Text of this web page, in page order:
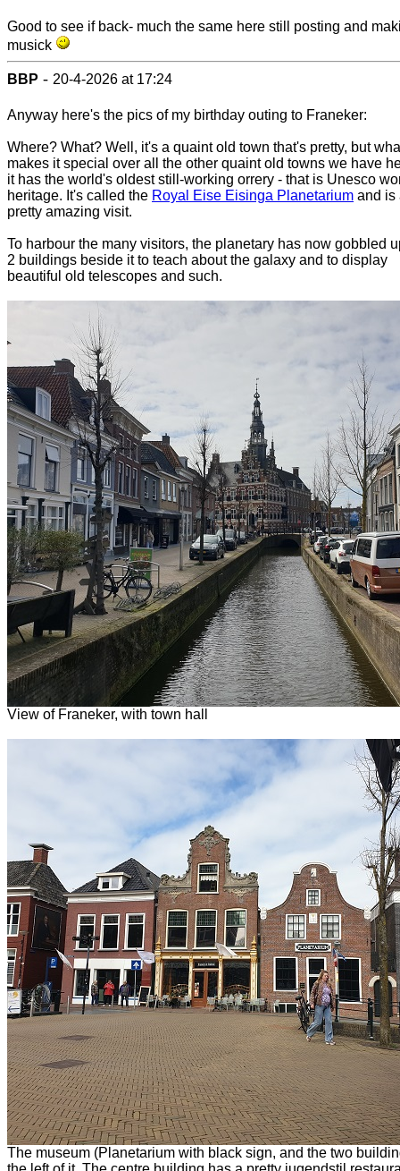
Good to see if back- much the same here still posting and
musick
BBP - 20-4-2026 at 17:24
Anyway here's the pics of my birthday outing to Franeker:
Where? What? Well, it's a quaint old town that's pretty, but
makes it special over all the other quaint old towns we have
it has the world's oldest still-working orrery - that is Unesco
heritage. It's called the Royal Eise Eisinga Planetarium and is
pretty amazing visit.
To harbour the many visitors, the planetary has now gobbled
2 buildings beside it to teach about the galaxy and to display
beautiful old telescopes and such.
View of Franeker, with town hall
The museum (Planetarium with black sign, and the two